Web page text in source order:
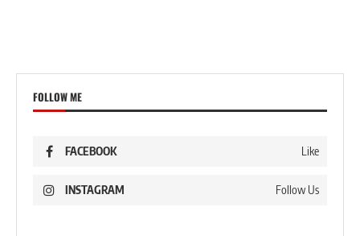
FOLLOW ME
FACEBOOK Like
INSTAGRAM Follow Us